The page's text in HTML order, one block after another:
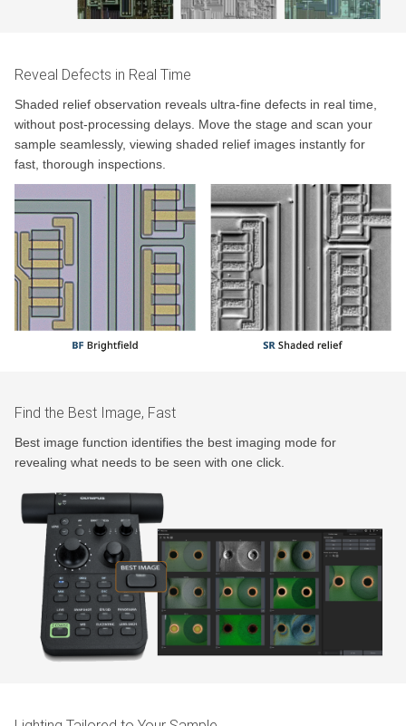
Reveal Defects in Real Time
Shaded relief observation reveals ultra-fine defects in real time,
without post-processing delays. Move the stage and scan your
sample seamlessly, viewing shaded relief images instantly for
fast, thorough inspections.
Find the Best Image, Fast
Best image function identifies the best imaging mode for
revealing what needs to be seen with one click.